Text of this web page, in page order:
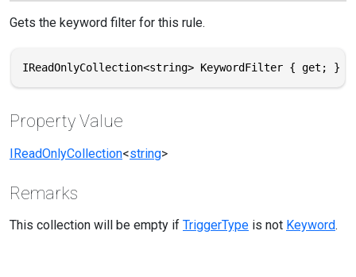
Gets the keyword filter for this rule.
IReadOnlyCollection<string> KeywordFilter { get; }
Property Value
IReadOnlyCollection<string>
Remarks
This collection will be empty if TriggerType is not Keyword.